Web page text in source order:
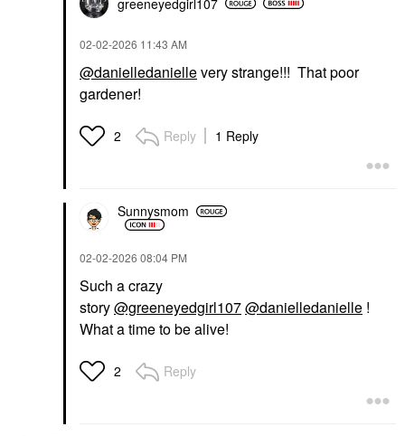
‎02-02-2026 11:43 AM
@danielledaniellevery strange!!! That poor
gardener!
2 Reply 1 Reply
Sunnysmom
‎02-02-2026 08:04 PM
Such a crazy
story@greeneyedgirl107@danielledanielle !
What a time to be alive!
2 Reply